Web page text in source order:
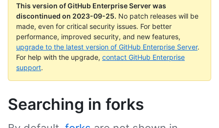
This version of GitHub Enterprise Server was
discontinued on 2023-09-25. No patch releases will be
made, even for critical security issues. For better
performance, improved security, and new features,
upgrade to the latest version of GitHub Enterprise Server.
For help with the upgrade, contact GitHub Enterprise
support.
Searching in forks